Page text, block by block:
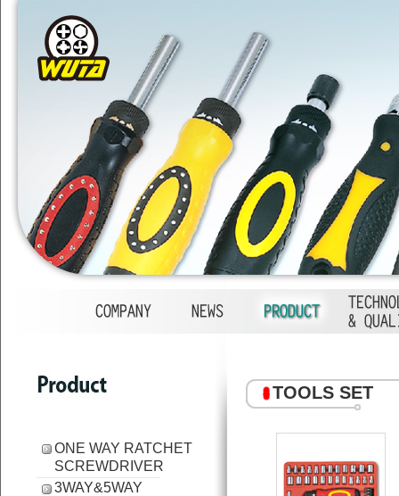
3
4
ONE WAY RATCHET
SCREWDRIVER
3WAY&5WAY
TOOLS SET